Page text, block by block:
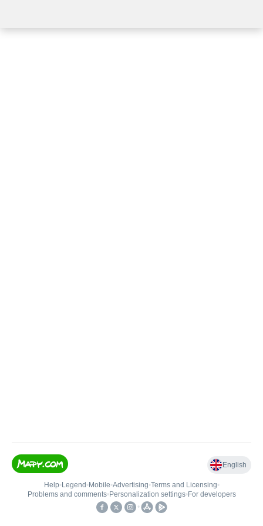
English
Help• Legend • Mobile•Advertising•Terms and Licensing•
Problems and comments• Personalization settings• For developers
•